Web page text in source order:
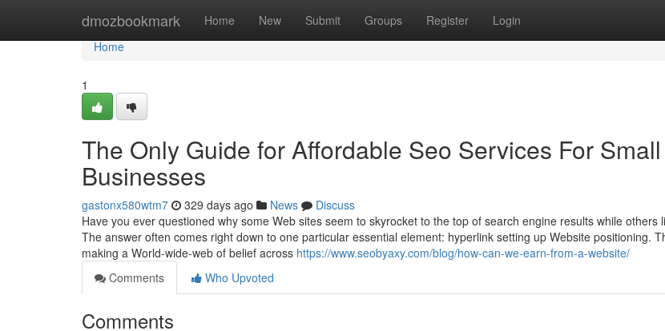
dmozbookmark Home New Submit Groups Register Login
Home
Home
1
The Only Guide for Affordable Seo Services For Small
Businesses
gastonx580wtm7 329 days ago News
Discuss
Have you ever questioned why some Web sites seem to skyrocket to the top of search engine results while others
The answer often comes right down to one particular essential element: hyperlink setting up Website positioning.
making a World-wide-web of belief across https://www.seobyaxy.com/blog/how-can-we-earn-from-a-website/
Comments
Who Upvoted
Comments